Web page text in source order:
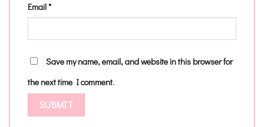
Email*
Save my name, email, and website in this browser for
the next time I comment.